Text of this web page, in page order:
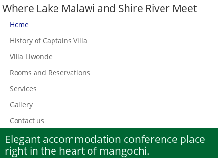
Where Lake Malawi and Shire River Meet
Home
History of Captains Villa
Villa Liwonde
Rooms and Reservations
Services
Gallery
Contact us
Elegant accommodation conference place
right in the heart of mangochi.